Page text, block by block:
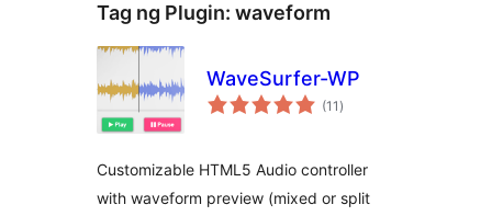
Tag ng Plugin: waveform
WaveSurfer-WP
(11 kabuuang
ratings
)
Customizable HTML5 Audio controller
with waveform preview (mixed or split